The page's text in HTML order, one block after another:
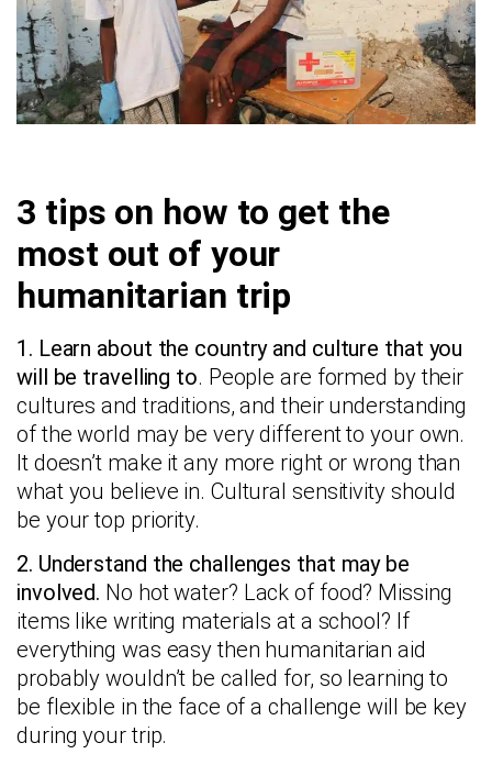
3 tips on how to get the
most out of your
humanitarian trip
1. Learn about the country and culture that you
will be travelling to. People are formed by their
cultures and traditions, and their understanding
of the world may be very different to your own.
It doesn’t make it any more right or wrong than
what you believe in. Cultural sensitivity should
be your top priority.
2. Understand the challenges that may be
involved. No hot water? Lack of food? Missing
items like writing materials at a school? If
everything was easy then humanitarian aid
probably wouldn’t be called for, so learning to
be flexible in the face of a challenge will be key
during your trip.